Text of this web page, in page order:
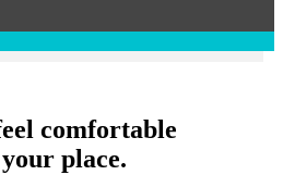
comfortable
place.